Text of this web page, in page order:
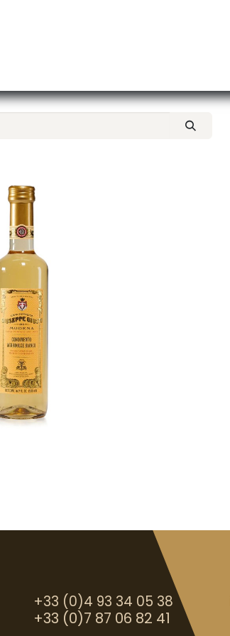
+33 (0)4 93 34 05 38
+33 (0)7 87 06 82 41